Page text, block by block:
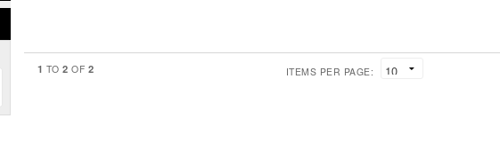
1 TO2 OF 2 ITEMS PER PAGE: